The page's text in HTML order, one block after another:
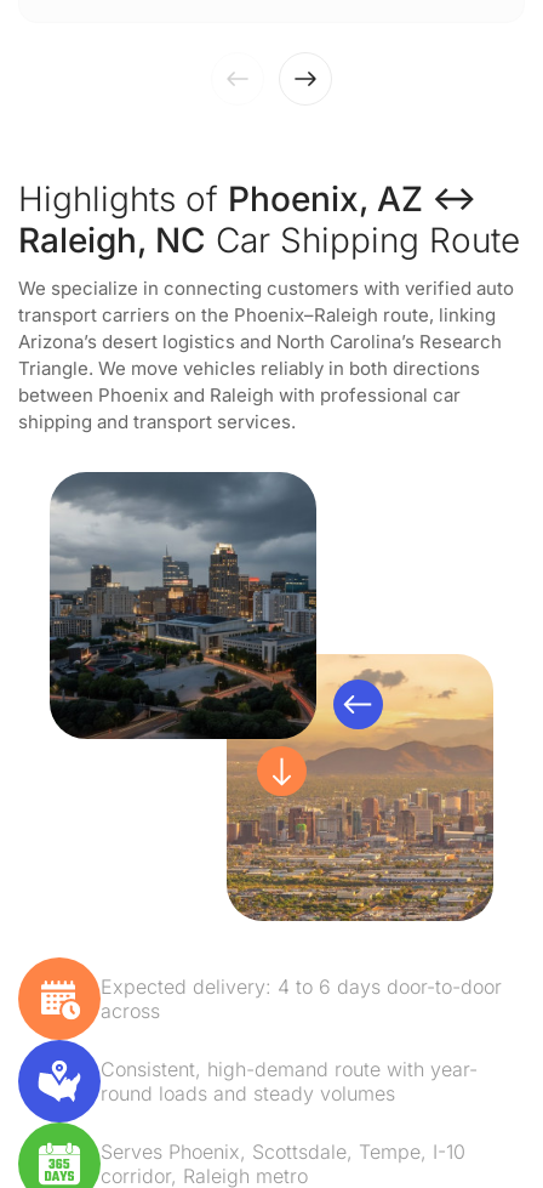
Highlights of Phoenix, AZ ↔
Raleigh, NC Car Shipping Route
We specialize in connecting customers with verified auto
transport carriers on the Phoenix–Raleigh route, linking
Arizona’s desert logistics and North Carolina’s Research
Triangle. We move vehicles reliably in both directions
between Phoenix and Raleigh with professional car
shipping and transport services.
Expected delivery: 4 to 6 days door-to-door
across
Consistent, high-demand route with year-
round loads and steady volumes
Serves Phoenix, Scottsdale, Tempe, I-10
corridor, Raleigh metro